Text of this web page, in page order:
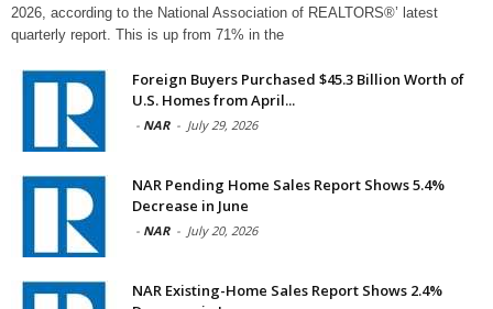
2026, according to the National Association of REALTORS®’ latest
quarterly report. This is up from 71% in the
Foreign Buyers Purchased $45.3 Billion Worth of
U.S. Homes from April...
- NAR - July 29, 2026
NAR Pending Home Sales Report Shows 5.4%
Decrease in June
- NAR - July 20, 2026
NAR Existing-Home Sales Report Shows 2.4%